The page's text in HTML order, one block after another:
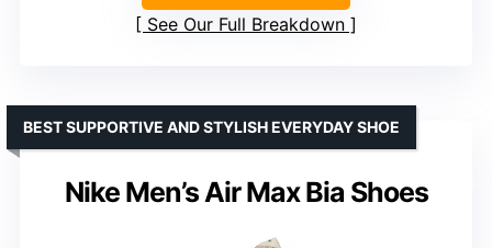
See Our Full Breakdown
Nike Men’s Air Max Bia Shoes
BEST SUPPORTIVE AND STYLISH EVERYDAY SHOE